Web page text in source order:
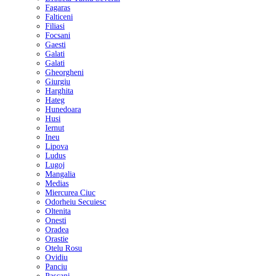
Fagaras
Falticeni
Filiasi
Focsani
Gaesti
Galati
Galati
Gheorgheni
Giurgiu
Harghita
Hateg
Hunedoara
Husi
Iernut
Ineu
Lipova
Ludus
Lugoj
Mangalia
Medias
Miercurea Ciuc
Odorheiu Secuiesc
Oltenita
Onesti
Oradea
Orastie
Otelu Rosu
Ovidiu
Panciu